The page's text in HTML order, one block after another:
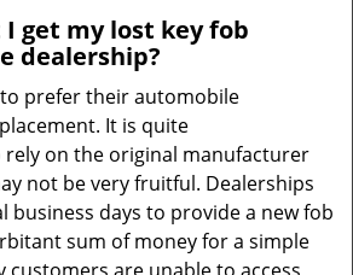
I get my lost key fob
dealership?
prefer their automobile
It is quite
on the original manufacturer
not be very fruitful. Dealerships
business days to provide a new fob
sum of money for a simple